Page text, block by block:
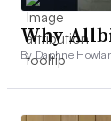
Why
By Daphne